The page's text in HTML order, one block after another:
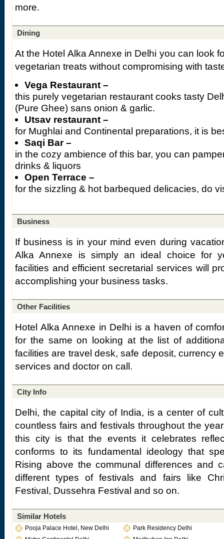
more.
Dining
At the Hotel Alka Annexe in Delhi you can look
vegetarian treats without compromising with
Vega Restaurant –
this purely vegetarian restaurant cooks tasty
(Pure Ghee) sans onion & garlic.
Utsav restaurant –
for Mughlai and Continental preparations, it is
Saqi Bar –
in the cozy ambience of this bar, you can
drinks & liquors
Open Terrace –
for the sizzling & hot barbequed delicacies, do
Business
If business is in your mind even during
Alka Annexe is simply an ideal choice for
facilities and efficient secretarial services will
accomplishing your business tasks.
Other Facilities
Hotel Alka Annexe in Delhi is a haven of
for the same on looking at the list of
facilities are travel desk, safe deposit, currency
services and doctor on call.
City Info
Delhi, the capital city of India, is a center of
countless fairs and festivals throughout the
this city is that the events it celebrates
conforms to its fundamental ideology that
Rising above the communal differences and
different types of festivals and fairs like
Festival, Dussehra Festival and so on.
Similar Hotels
Pooja Palace Hotel, New Delhi
Park Residency Delhi